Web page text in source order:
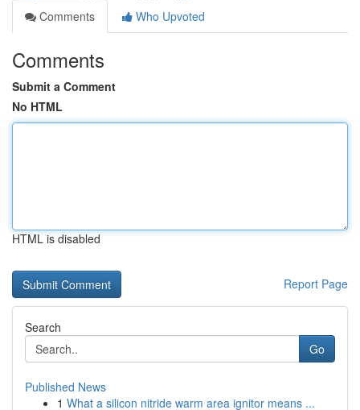
Comments
Who Upvoted
Comments
Submit a Comment
No HTML
HTML is disabled
Report Page
Search
Go
Published News
1 What a silicon nitride warm area ignitor means ...